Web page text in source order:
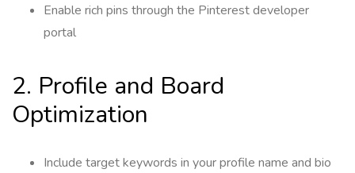
Enable rich pins through the Pinterest developer
portal
2. Profile and Board
Optimization
Include target keywords in your profile name and bio